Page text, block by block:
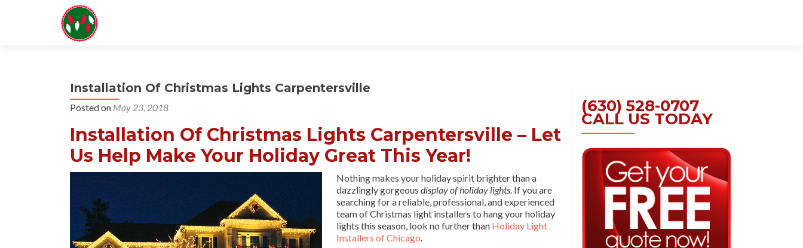
Installation Of Christmas Lights Carpentersville
Posted on May 23, 2018
Installation Of Christmas Lights Carpentersville – Let
Us Help Make Your Holiday Great This Year!
Nothing makes your holiday spirit brighter than a
dazzlingly gorgeous display of holiday lights. If you are
searching for a reliable, professional, and experienced
team of Christmas light installers to hang your holiday
lights this season, look no further than Holiday Light
Installers of Chicago.
(630) 528-0707
CALL US TODAY